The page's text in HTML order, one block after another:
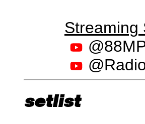
Streaming
setlist